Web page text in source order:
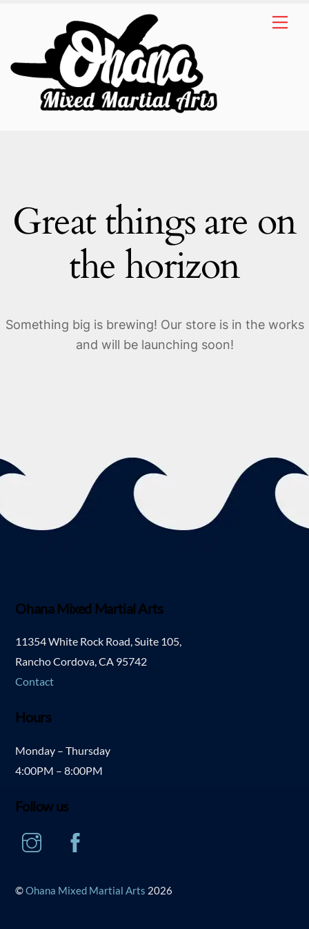
Great things are on
the horizon
Something big is brewing! Our store is in the works
and will be launching soon!
Ohana Mixed Martial Arts
11354 White Rock Road, Suite 105,
Rancho Cordova, CA 95742
Contact
Hours
Monday – Thursday
4:00PM – 8:00PM
Follow us
Instagram
©Ohana Mixed Martial Arts 2026